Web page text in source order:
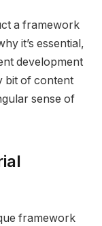
a framework
it’s essential,
development
bit of content
sense of
framework